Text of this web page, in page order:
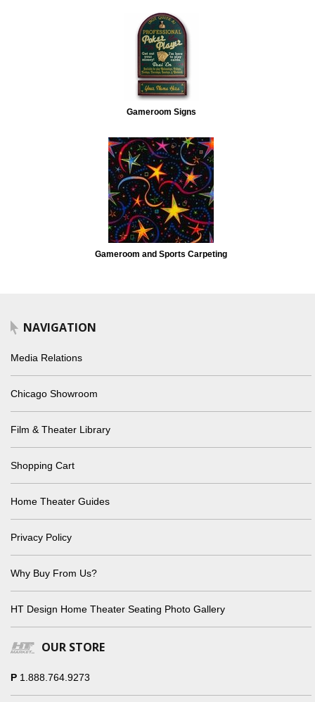
Gameroom Signs
Gameroom and Sports Carpeting
NAVIGATION
Media Relations
Chicago Showroom
Film & Theater Library
Shopping Cart
Home Theater Guides
Privacy Policy
Why Buy From Us?
HT Design Home Theater Seating Photo Gallery
OUR STORE
P 1.888.764.9273